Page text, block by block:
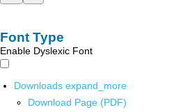
Font Type
Enable Dyslexic Font
Downloads expand_more
Download Page (PDF)